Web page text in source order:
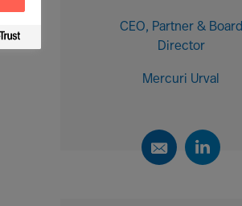
CEO, Partner & Board
Director
Mercuri Urval